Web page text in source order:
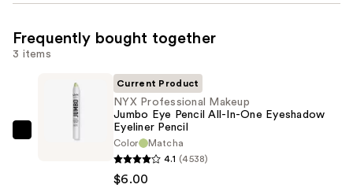
Frequently bought together
3 items
Current Product
NYX Professional Makeup
Jumbo Eye Pencil All-In-One Eyeshadow
Eyeliner Pencil
Color
Matcha
4.1 (4538)
$6.00